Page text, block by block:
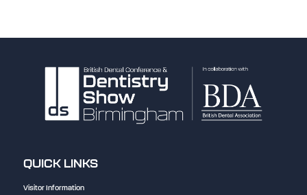
QUICK LINKS
Visitor Information